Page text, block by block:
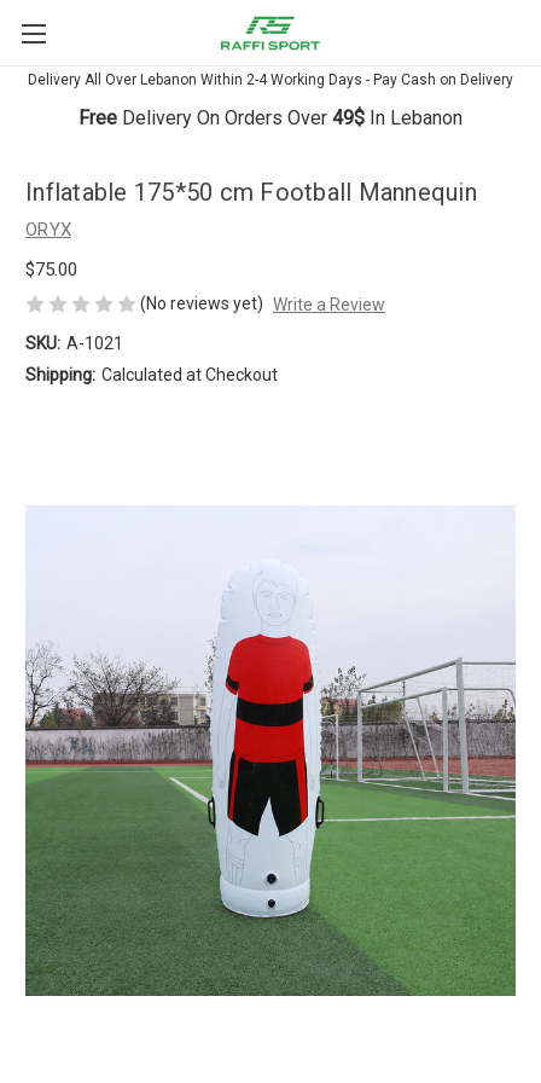
Delivery All Over Lebanon Within 2-4 Working Days - Pay Cash on Delivery
Free Delivery On Orders Over 49$ In Lebanon
Inflatable 175*50 cm Football Mannequin
ORYX
$75.00
(No reviews yet) Write a Review
SKU: A-1021
Shipping: Calculated at Checkout